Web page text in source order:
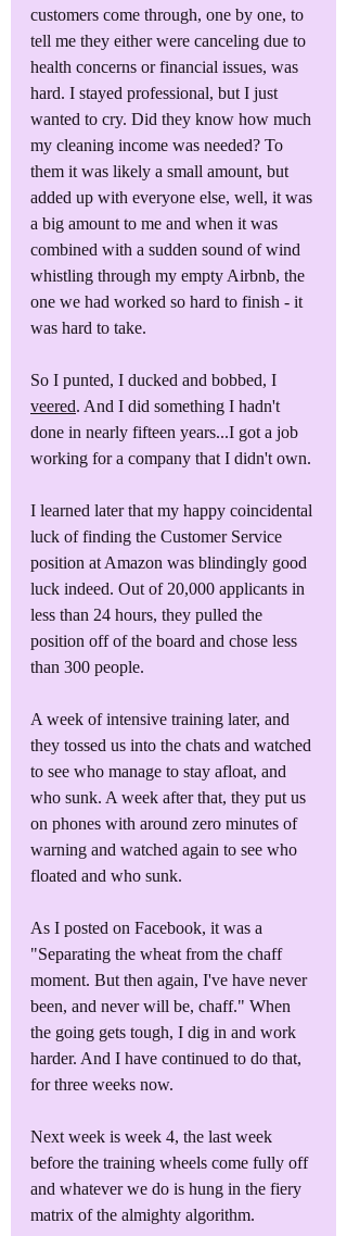
customers come through, one by one, to
tell me they either were canceling due to
health concerns or financial issues, was
hard. I stayed professional, but I just
wanted to cry. Did they know how much
my cleaning income was needed? To
them it was likely a small amount, but
added up with everyone else, well, it was
a big amount to me and when it was
combined with a sudden sound of wind
whistling through my empty Airbnb, the
one we had worked so hard to finish - it
was hard to take.
So I punted, I ducked and bobbed, I
veered. And I did something I hadn't
done in nearly fifteen years...I got a job
working for a company that I didn't own.
I learned later that my happy coincidental
luck of finding the Customer Service
position at Amazon was blindingly good
luck indeed. Out of 20,000 applicants in
less than 24 hours, they pulled the
position off of the board and chose less
than 300 people.
A week of intensive training later, and
they tossed us into the chats and watched
to see who manage to stay afloat, and
who sunk. A week after that, they put us
on phones with around zero minutes of
warning and watched again to see who
floated and who sunk.
As I posted on Facebook, it was a
"Separating the wheat from the chaff
moment. But then again, I've have never
been, and never will be, chaff." When
the going gets tough, I dig in and work
harder. And I have continued to do that,
for three weeks now.
Next week is week 4, the last week
before the training wheels come fully off
and whatever we do is hung in the fiery
matrix of the almighty algorithm.